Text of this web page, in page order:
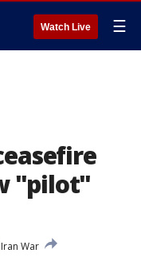
Watch Live ☰
"pilot"
Iran War